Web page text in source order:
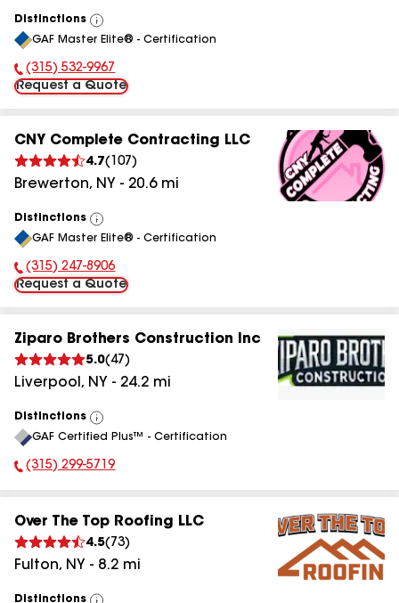
Distinctions
View
All
GAF Master Elite® - Certification
Phone Number:
(315) 532-9967
Request a Quote
CNY Complete Contracting LLC
4.7( 107 )
Brewerton, NY - 20.6mi
Distinctions
View
All
GAF Master Elite® - Certification
Phone Number:
(315) 247-8906
Request a Quote
Ziparo Brothers Construction Inc
5.0( 47 )
Liverpool , NY - 24.2 mi
Distinctions
View
All
GAF Certified Plus™ - Certification
Phone Number:
(315) 299-5719
Over The Top Roofing LLC
4.5( 73)
Fulton, NY - 8.2 mi
Distinctions